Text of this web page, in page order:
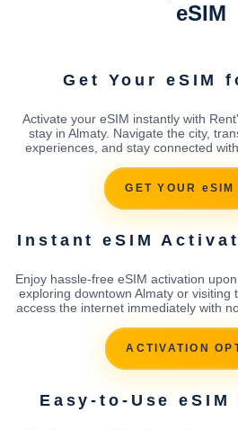
eSIM
Get Your eSIM
Activate your eSIM instantly with
stay in Almaty. Navigate the city,
experiences, and stay connected
GET YOUR eSIM
Instant eSIM
Enjoy hassle-free eSIM activation
exploring downtown Almaty or visiting
access the internet immediately with
ACTIVATION
Easy-to-Use eSIM